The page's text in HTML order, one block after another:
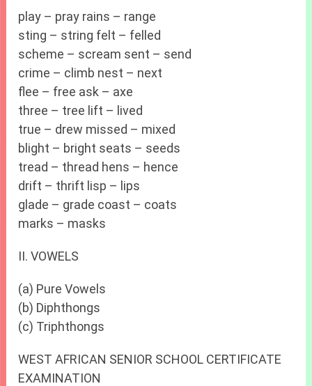
play – pray rains – range
sting – string felt – felled
scheme – scream sent – send
crime – climb nest – next
flee – free ask – axe
three – tree lift – lived
true – drew missed – mixed
blight – bright seats – seeds
tread – thread hens – hence
drift – thrift lisp – lips
glade – grade coast – coats
marks – masks
II. VOWELS
(a) Pure Vowels
(b) Diphthongs
(c) Triphthongs
WEST AFRICAN SENIOR SCHOOL CERTIFICATE
EXAMINATION